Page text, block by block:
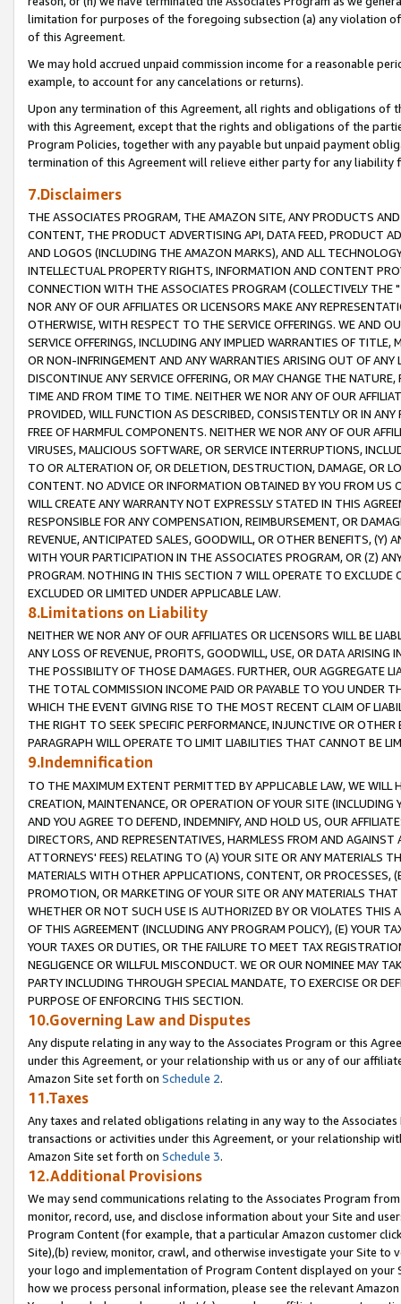
limitation for purposes of the foregoing subsection (a) any violation
of this Agreement.
We may hold accrued unpaid commission income for a reasonable
example, to account for any cancelations or returns).
Upon any termination of this Agreement, all rights and obligations of
with this Agreement, except that the rights and obligations of the
Program Policies, together with any payable but unpaid payment
termination of this Agreement will relieve either party for any liability
7.Disclaimers
THE ASSOCIATES PROGRAM, THE AMAZON SITE, ANY PRODUCTS
CONTENT, THE PRODUCT ADVERTISING API, DATA FEED, PRODUCT
AND LOGOS (INCLUDING THE AMAZON MARKS), AND ALL
INTELLECTUAL PROPERTY RIGHTS, INFORMATION AND CONTENT
CONNECTION WITH THE ASSOCIATES PROGRAM (COLLECTIVELY THE "
NOR ANY OF OUR AFFILIATES OR LICENSORS MAKE ANY
OTHERWISE, WITH RESPECT TO THE SERVICE OFFERINGS. WE AND
SERVICE OFFERINGS, INCLUDING ANY IMPLIED WARRANTIES OF
OR NON-INFRINGEMENT AND ANY WARRANTIES ARISING OUT OF ANY
DISCONTINUE ANY SERVICE OFFERING, OR MAY CHANGE THE
TIME AND FROM TIME TO TIME. NEITHER WE NOR ANY OF OUR
PROVIDED, WILL FUNCTION AS DESCRIBED, CONSISTENTLY OR IN
FREE OF HARMFUL COMPONENTS. NEITHER WE NOR ANY OF OUR
VIRUSES, MALICIOUS SOFTWARE, OR SERVICE INTERRUPTIONS,
TO OR ALTERATION OF, OR DELETION, DESTRUCTION, DAMAGE, OR
CONTENT. NO ADVICE OR INFORMATION OBTAINED BY YOU FROM
WILL CREATE ANY WARRANTY NOT EXPRESSLY STATED IN THIS
RESPONSIBLE FOR ANY COMPENSATION, REIMBURSEMENT, OR
REVENUE, ANTICIPATED SALES, GOODWILL, OR OTHER BENEFITS,
WITH YOUR PARTICIPATION IN THE ASSOCIATES PROGRAM, OR (Z)
PROGRAM. NOTHING IN THIS SECTION 7 WILL OPERATE TO
EXCLUDED OR LIMITED UNDER APPLICABLE LAW.
8.Limitations on Liability
NEITHER WE NOR ANY OF OUR AFFILIATES OR LICENSORS WILL BE
ANY LOSS OF REVENUE, PROFITS, GOODWILL, USE, OR DATA ARISING
THE POSSIBILITY OF THOSE DAMAGES. FURTHER, OUR AGGREGATE
THE TOTAL COMMISSION INCOME PAID OR PAYABLE TO YOU UNDER
WHICH THE EVENT GIVING RISE TO THE MOST RECENT CLAIM OF
THE RIGHT TO SEEK SPECIFIC PERFORMANCE, INJUNCTIVE OR
PARAGRAPH WILL OPERATE TO LIMIT LIABILITIES THAT CANNOT BE
9.Indemnification
TO THE MAXIMUM EXTENT PERMITTED BY APPLICABLE LAW, WE WILL
CREATION, MAINTENANCE, OR OPERATION OF YOUR SITE (INCLUDING
AND YOU AGREE TO DEFEND, INDEMNIFY, AND HOLD US, OUR
DIRECTORS, AND REPRESENTATIVES, HARMLESS FROM AND
ATTORNEYS' FEES) RELATING TO (A) YOUR SITE OR ANY MATERIALS
MATERIALS WITH OTHER APPLICATIONS, CONTENT, OR PROCESSES,
PROMOTION, OR MARKETING OF YOUR SITE OR ANY MATERIALS
WHETHER OR NOT SUCH USE IS AUTHORIZED BY OR VIOLATES THIS
OF THIS AGREEMENT (INCLUDING ANY PROGRAM POLICY), (E) YOUR
YOUR TAXES OR DUTIES, OR THE FAILURE TO MEET TAX
NEGLIGENCE OR WILLFUL MISCONDUCT. WE OR OUR NOMINEE MAY
PARTY INCLUDING THROUGH SPECIAL MANDATE, TO EXERCISE OR
PURPOSE OF ENFORCING THIS SECTION.
10.Governing Law and Disputes
Any dispute relating in any way to the Associates Program or this
under this Agreement, or your relationship with us or any of our
Amazon Site set forth on Schedule 2.
11.Taxes
Any taxes and related obligations relating in any way to the
transactions or activities under this Agreement, or your relationship
Amazon Site set forth on Schedule 3.
12.Additional Provisions
We may send communications relating to the Associates Program
monitor, record, use, and disclose information about your Site and
Program Content (for example, that a particular Amazon customer
Site),(b) review, monitor, crawl, and otherwise investigate your Site
your logo and implementation of Program Content displayed on
how we process personal information, please see the relevant